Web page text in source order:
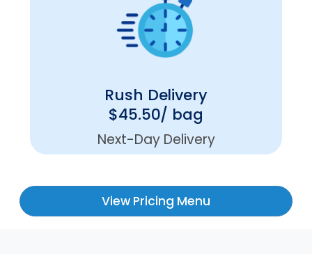
Rush Delivery
$45.50/ bag
Next-Day Delivery
View Pricing Menu